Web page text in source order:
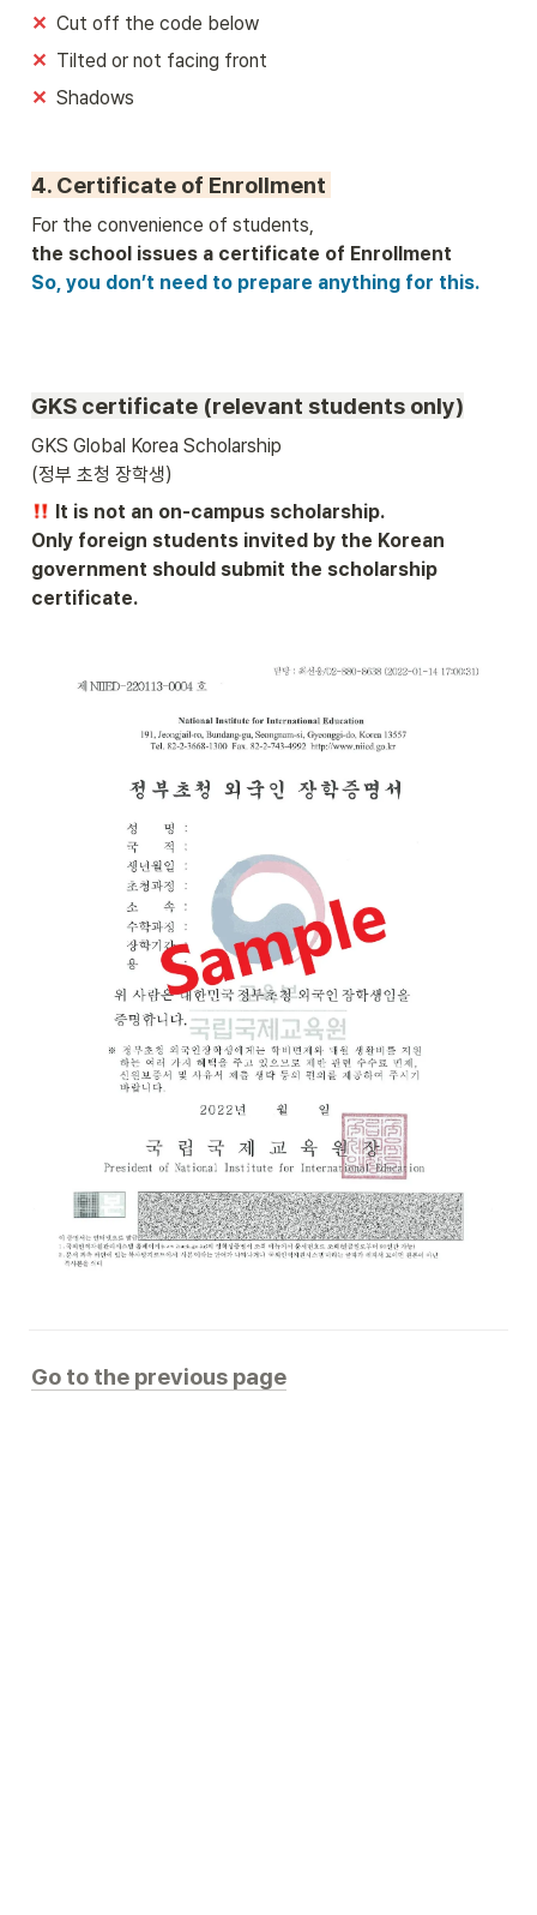
✕ Cut off the code below
✕ Tilted or not facing front
✕ Shadows
4. Certificate of Enrollment
So, you don’t need to prepare anything for this.
GKS certificate (relevant students only)
GKS Global Korea Scholarship
(정부 초청 장학생)
It is not an on-campus scholarship.
Only foreign students invited by the Korean
government should submit the scholarship
certificate.
Go to the previous page